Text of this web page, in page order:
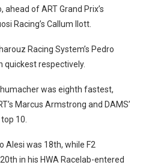
of ART Grand Prix’s
Racing’s Callum Ilott.
Racing System’s Pedro
quickest respectively.
was eighth fastest,
Marcus Armstrong and DAMS’
10.
Alesi was 18th, while F2
in his HWA Racelab-entered